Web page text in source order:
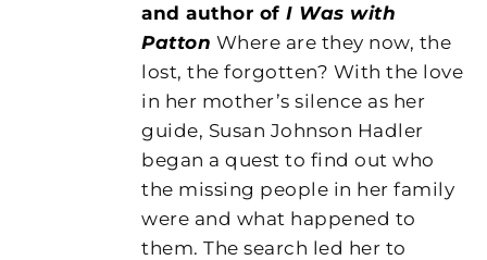
and author ofI Was with
Patton Where are they now, the
lost, the forgotten? With the love
in her mother’s silence as her
guide, Susan Johnson Hadler
began a quest to find out who
the missing people in her family
were and what happened to
them. The search led her to